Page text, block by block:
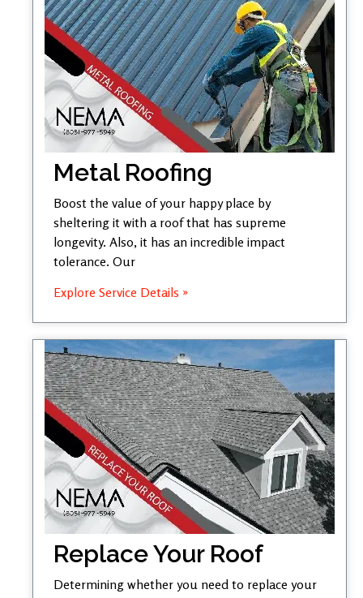
Metal Roofing
Boost the value of your happy place by
sheltering it with a roof that has supreme
longevity. Also, it has an incredible impact
tolerance. Our
Explore Service Details »
Replace Your Roof
Determining whether you need to replace your